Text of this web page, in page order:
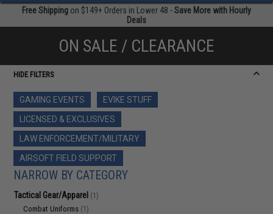
Free Shipping on $149+ Orders in Lower 48 -Save More with Hourly
Deals
ON SALE / CLEARANCE
HIDE FILTERS
GAMING EVENTS
EVIKE STUFF
LICENSED & EXCLUSIVES
LAW ENFORCEMENT/MILITARY
AIRSOFT FIELD SUPPORT
NARROW BY CATEGORY
Tactical Gear/Apparel (1)
Combat Uniforms (1)